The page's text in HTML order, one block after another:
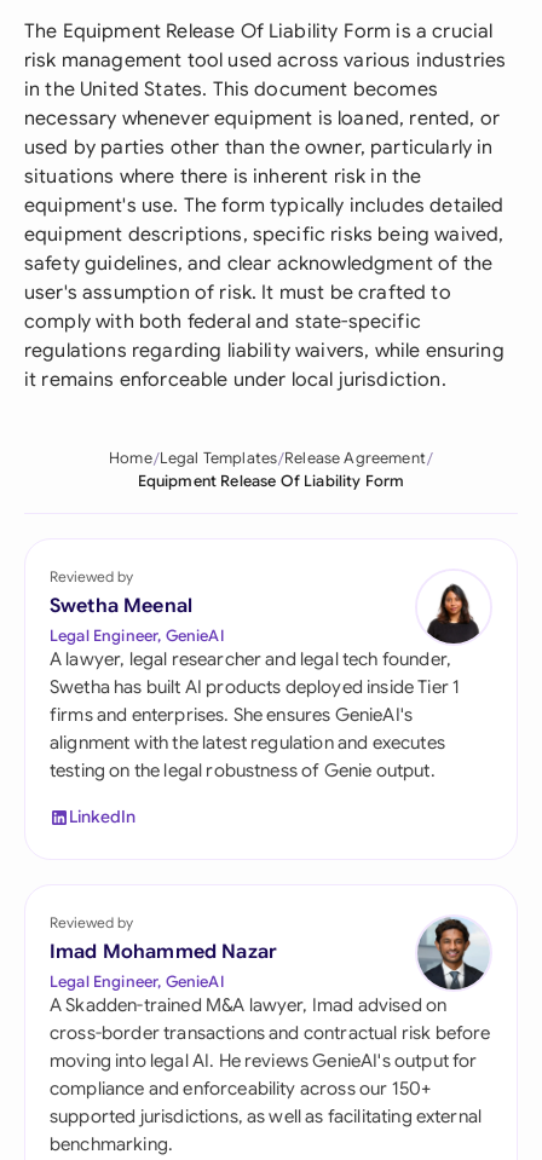
The Equipment Release Of Liability Form is a crucial
risk management tool used across various industries
in the United States. This document becomes
necessary whenever equipment is loaned, rented, or
used by parties other than the owner, particularly in
situations where there is inherent risk in the
equipment's use. The form typically includes detailed
equipment descriptions, specific risks being waived,
safety guidelines, and clear acknowledgment of the
user's assumption of risk. It must be crafted to
comply with both federal and state-specific
regulations regarding liability waivers, while ensuring
it remains enforceable under local jurisdiction.
Home Legal Templates Release Agreement
Equipment Release Of Liability Form
Reviewed by
Swetha Meenal
Legal Engineer, GenieAI
A lawyer, legal researcher and legal tech founder,
Swetha has built AI products deployed inside Tier 1
firms and enterprises. She ensures GenieAI's
alignment with the latest regulation and executes
testing on the legal robustness of Genie output.
LinkedIn
Reviewed by
Imad Mohammed Nazar
Legal Engineer, GenieAI
A Skadden-trained M&A lawyer, Imad advised on
cross-border transactions and contractual risk before
moving into legal AI. He reviews GenieAI's output for
compliance and enforceability across our 150+
supported jurisdictions, as well as facilitating external
benchmarking.